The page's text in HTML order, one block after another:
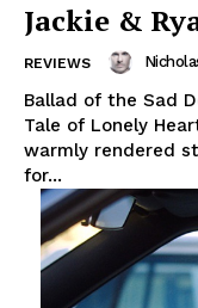
Jackie &
REVIEWS
Ballad of the Sad
Tale of Lonely
warmly rendered
for...